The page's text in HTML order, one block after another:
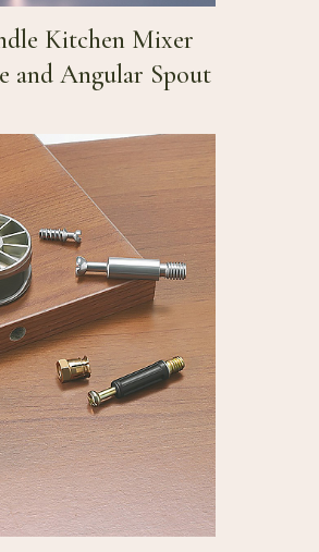
Kitchen Mixer
and Angular Spout